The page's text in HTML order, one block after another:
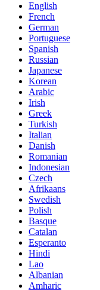
English
French
German
Portuguese
Spanish
Russian
Japanese
Korean
Arabic
Irish
Greek
Turkish
Italian
Danish
Romanian
Indonesian
Czech
Afrikaans
Swedish
Polish
Basque
Catalan
Esperanto
Hindi
Lao
Albanian
Amharic